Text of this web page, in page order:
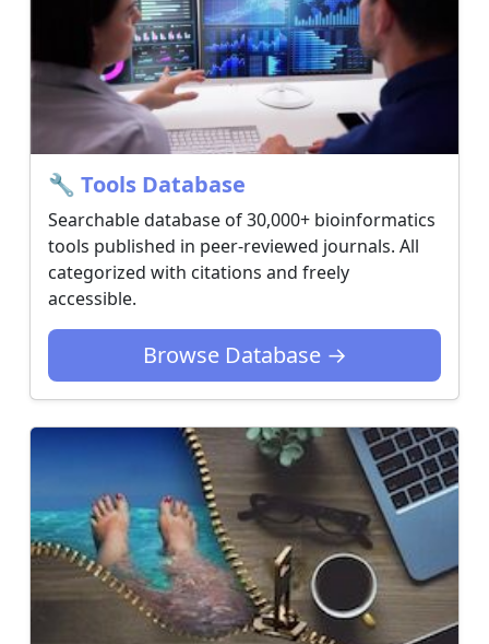
Licensing
🔧 Tools Database
Searchable database of 30,000+ bioinformatics
tools published in peer-reviewed journals. All
categorized with citations and freely
accessible.
Browse Database →